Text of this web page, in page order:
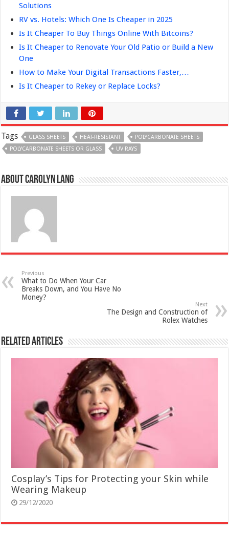
Solutions
RV vs. Hotels: Which One Is Cheaper in 2025
Is It Cheaper To Buy Things Online With Bitcoins?
Is It Cheaper to Renovate Your Old Patio or Build a New
One
How to Make Your Digital Transactions Faster,…
Is It Cheaper to Rekey or Replace Locks?
Tags GLASS SHEETS HEAT-RESISTANT
POLYCARBONATE SHEETS
POLYCARBONATE SHEETS OR GLASS
UV RAYS
About Carolyn Lang
Previous
What to Do When Your Car
Breaks Down, and You Have No
Money?
Next
The Design and Construction of
Rolex Watches
Related Articles
Cosplay’s Tips for Protecting your Skin while
Wearing Makeup
29/12/2020